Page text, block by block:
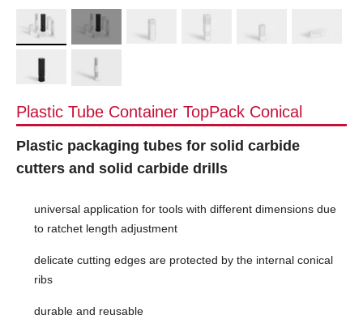
Plastic Tube Container TopPack Conical
Plastic packaging tubes for solid carbide
cutters and solid carbide drills
universal application for tools with different dimensions due
to ratchet length adjustment
delicate cutting edges are protected by the internal conical
ribs
durable and reusable